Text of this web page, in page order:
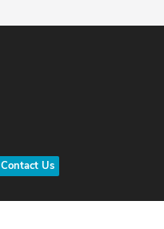
Contact Us
CyberWire® is a